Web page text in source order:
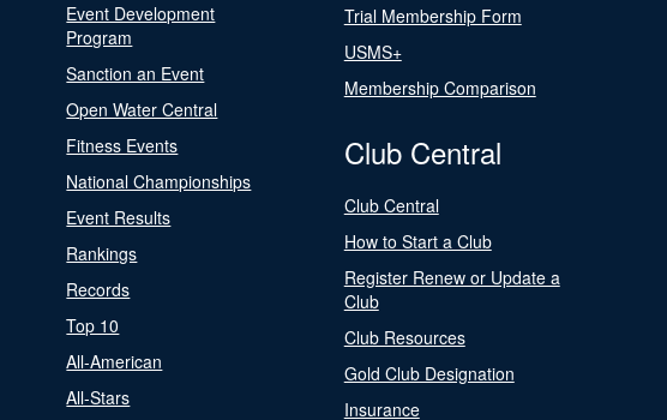
Event Development
Program
Sanction an Event
Open Water Central
Fitness Events
National Championships
Event Results
Rankings
Records
Top 10
All-American
All-Stars
Trial Membership Form
USMS+
Membership Comparison
Club Central
Club Central
How to Start a Club
Register Renew or Update a
Club
Club Resources
Gold Club Designation
Insurance